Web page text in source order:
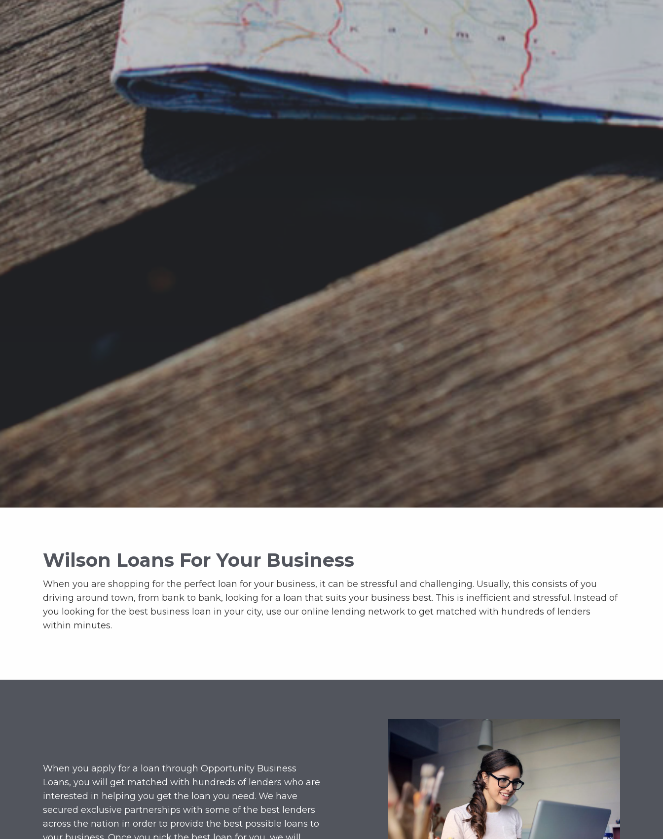
Wilson Loans For Your Business
When you are shopping for the perfect loan for your business, it can be stressful and challenging. Usually, this consists of you
driving around town, from bank to bank, looking for a loan that suits your business best. This is inefficient and stressful. Instead of
you looking for the best business loan in your city, use our online lending network to get matched with hundreds of lenders
within minutes.
When you apply for a loan through Opportunity Business
Loans, you will get matched with hundreds of lenders who are
interested in helping you get the loan you need. We have
secured exclusive partnerships with some of the best lenders
across the nation in order to provide the best possible loans to